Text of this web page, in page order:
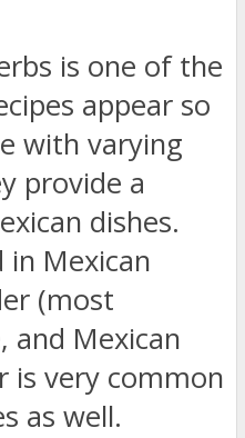
is one of the
appear so
with varying
provide a
dishes.
in Mexican
(most
and Mexican
is very common
as well.